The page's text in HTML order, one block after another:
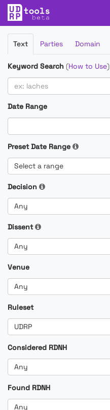
Filter
Cases
Text Parties Domain
Keyword Search (How to Use)
Date Range
Preset Date Range
Select a range
Decision
Any
Dissent
Any
Venue
Any
Ruleset
UDRP
Considered RDNH
Any
Found RDNH
Any